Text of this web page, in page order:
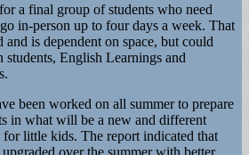
a final group of students who need
in-person up to four days a week. That
and is dependent on space, but could
English Learnings and
been worked on all summer to prepare
in what will be a new and different
little kids. The report indicated that
over the summer with better